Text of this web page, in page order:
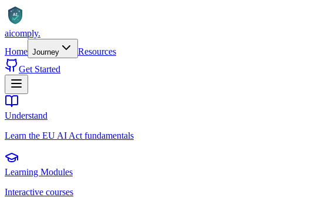
AI
aicomply.
Home Journey
Resources
Get Started
Understand
Learn the EU AI Act fundamentals
Learning Modules
Interactive courses